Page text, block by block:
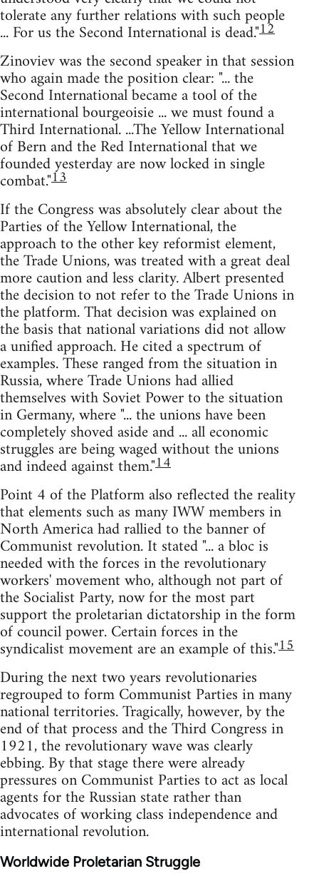
tolerate any further relations with such people
... For us the Second International is dead."12
Zinoviev was the second speaker in that session
who again made the position clear: "... the
Second International became a tool of the
international bourgeoisie ... we must found a
Third International. ...The Yellow International
of Bern and the Red International that we
founded yesterday are now locked in single
combat."13
If the Congress was absolutely clear about the
Parties of the Yellow International, the
approach to the other key reformist element,
the Trade Unions, was treated with a great deal
more caution and less clarity. Albert presented
the decision to not refer to the Trade Unions in
the platform. That decision was explained on
the basis that national variations did not allow
a unified approach. He cited a spectrum of
examples. These ranged from the situation in
Russia, where Trade Unions had allied
themselves with Soviet Power to the situation
in Germany, where "... the unions have been
completely shoved aside and ... all economic
struggles are being waged without the unions
and indeed against them."14
Point 4 of the Platform also reflected the reality
that elements such as many IWW members in
North America had rallied to the banner of
Communist revolution. It stated "... a bloc is
needed with the forces in the revolutionary
workers' movement who, although not part of
the Socialist Party, now for the most part
support the proletarian dictatorship in the form
of council power. Certain forces in the
syndicalist movement are an example of this."15
During the next two years revolutionaries
regrouped to form Communist Parties in many
national territories. Tragically, however, by the
end of that process and the Third Congress in
1921, the revolutionary wave was clearly
ebbing. By that stage there were already
pressures on Communist Parties to act as local
agents for the Russian state rather than
advocates of working class independence and
international revolution.
Worldwide Proletarian Struggle